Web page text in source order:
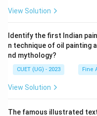
View Solution
Identify the first Indian
n technique of oil painting
nd mythology?
CUET (UG) - 2023 Fine
View Solution
The famous illustrated